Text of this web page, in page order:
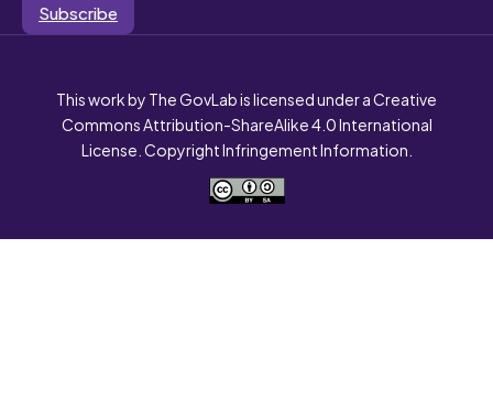
Subscribe
This work by The GovLab is licensed under a Creative
Commons Attribution-ShareAlike 4.0 International
License. Copyright Infringement Information.